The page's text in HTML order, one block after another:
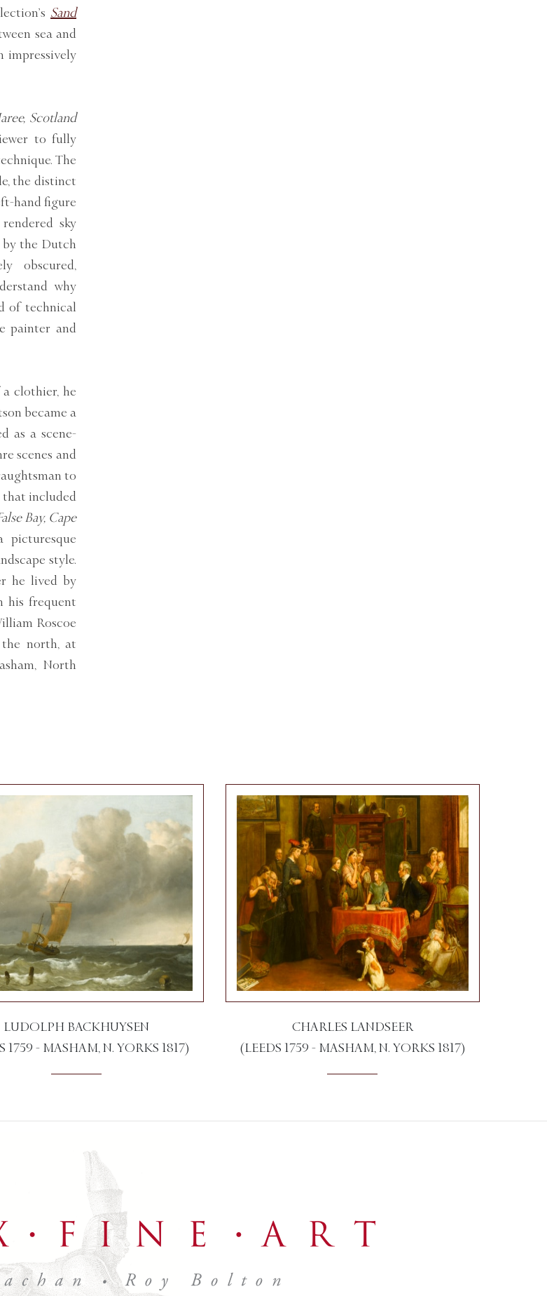
Sand
sea and
impressively
Scotland
to fully
The
the distinct
hand figure
sky
the Dutch
obscured,
why
of technical
painter and
clothier, he
became a
as a scene-
scenes and
to
that included
Bay, Cape
style.
he lived by
his frequent
Roscoe
north, at
North
LUDOLPH BACKHUYSEN
1759 - MASHAM, N. YORKS 1817)
CHARLES LANDSEER
(LEEDS 1759 - MASHAM, N. YORKS 1817)